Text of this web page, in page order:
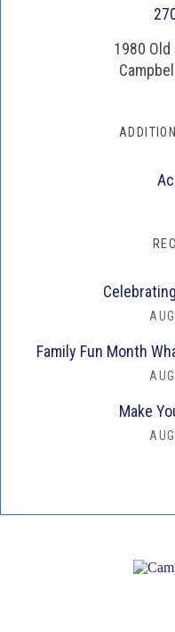
1980 Old
Family Fun Month
Make